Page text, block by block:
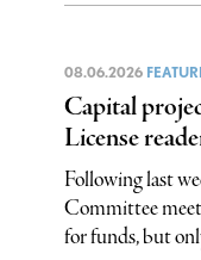
08.06.2026
Capital
License
Following last
Committee
for funds, but